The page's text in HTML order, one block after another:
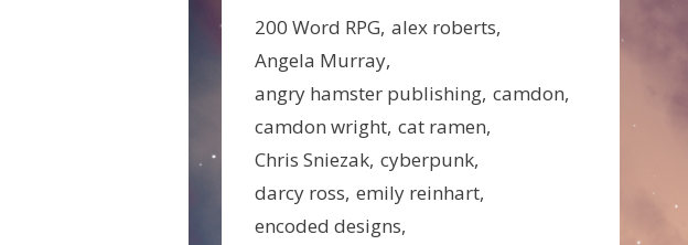
200 Word RPG alex roberts
Angela Murray
angry hamster publishing camdon
camdon wright cat ramen
Chris Sniezak cyberpunk
darcy ross emily reinhart
encoded designs